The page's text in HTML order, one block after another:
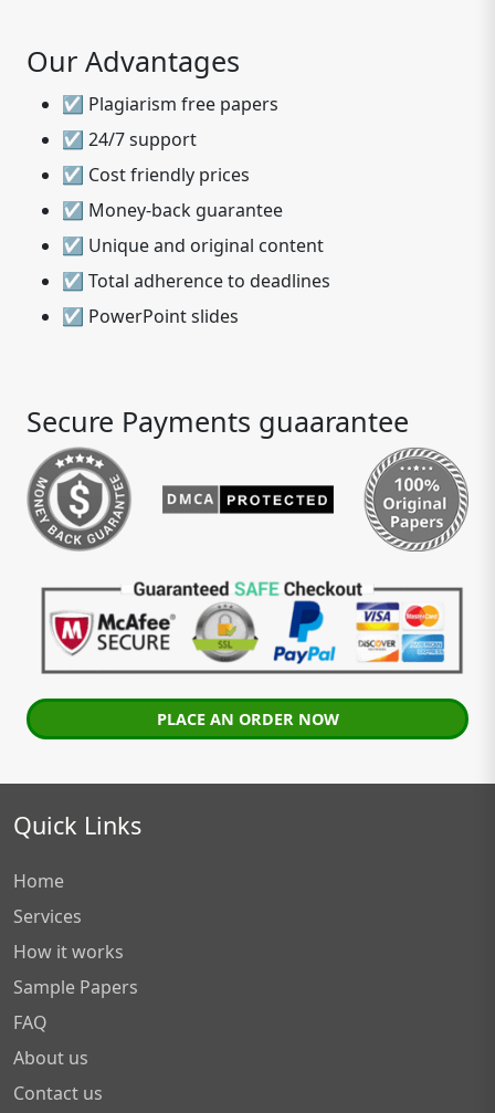
Our Advantages
☑ Plagiarism free papers
☑ 24/7 support
☑ Cost friendly prices
☑ Money-back guarantee
☑ Unique and original content
☑ Total adherence to deadlines
☑ PowerPoint slides
Secure Payments guaarantee
PLACE AN ORDER NOW
Quick Links
Home
Services
How it works
Sample Papers
FAQ
About us
Contact us